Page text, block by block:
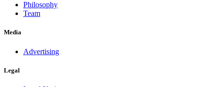
Philosophy
Team
Media
Advertising
Legal